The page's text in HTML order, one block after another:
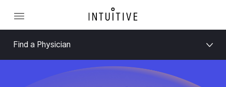
Find a Physician